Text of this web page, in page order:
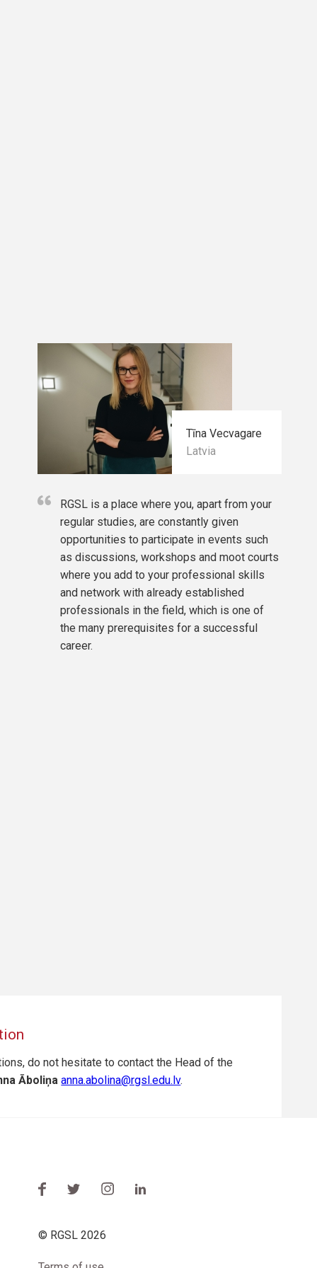
Tīna Vecvagare
Latvia
RGSL is a place where you, apart from your
regular studies, are constantly given
opportunities to participate in events such
as discussions, workshops and moot courts
where you add to your professional skills
and network with already established
professionals in the field, which is one of
the many prerequisites for a successful
career.
do not hesitate to contact the Head of the
Āboliņa anna.abolina@rgsl.edu.lv.
© RGSL 2026